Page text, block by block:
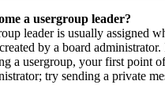
a usergroup leader?
leader is usually assigned
by a board administrator.
a usergroup, your first point
try sending a private